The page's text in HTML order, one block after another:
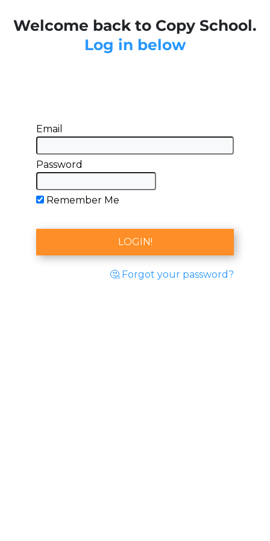
Welcome back to Copy School.
Log in below
Email
Password
Remember Me
🤔 Forgot your password?